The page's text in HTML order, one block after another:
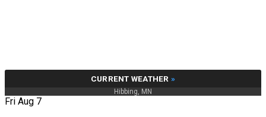
CURRENT WEATHER »
Hibbing, MN
Fri Aug 7